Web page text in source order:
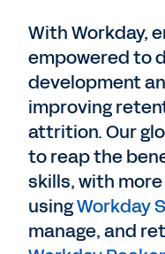
With Workday,
empowered to
development
improving
attrition. Our
to reap the
skills, with
usingWorkday
manage, and